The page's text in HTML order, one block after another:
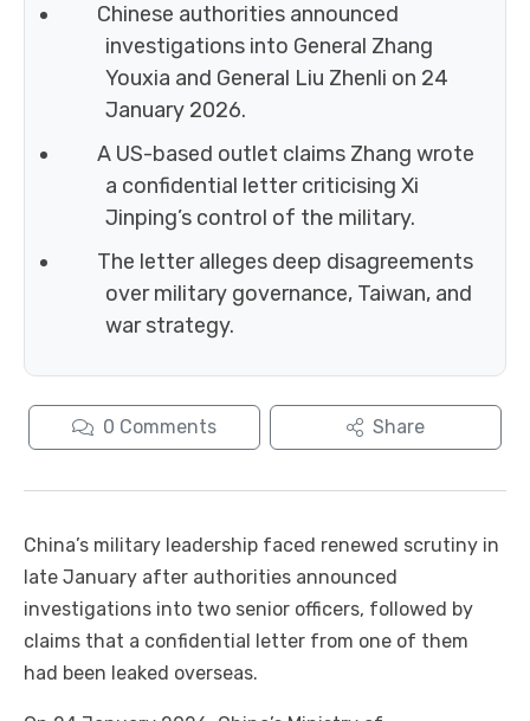
Chinese authorities announced
investigations into General Zhang
Youxia and General Liu Zhenli on 24
January 2026.
A US-based outlet claims Zhang wrote
a confidential letter criticising Xi
Jinping’s control of the military.
The letter alleges deep disagreements
over military governance, Taiwan, and
war strategy.
0 Comments Share
China’s military leadership faced renewed scrutiny in
late January after authorities announced
investigations into two senior officers, followed by
claims that a confidential letter from one of them
had been leaked overseas.